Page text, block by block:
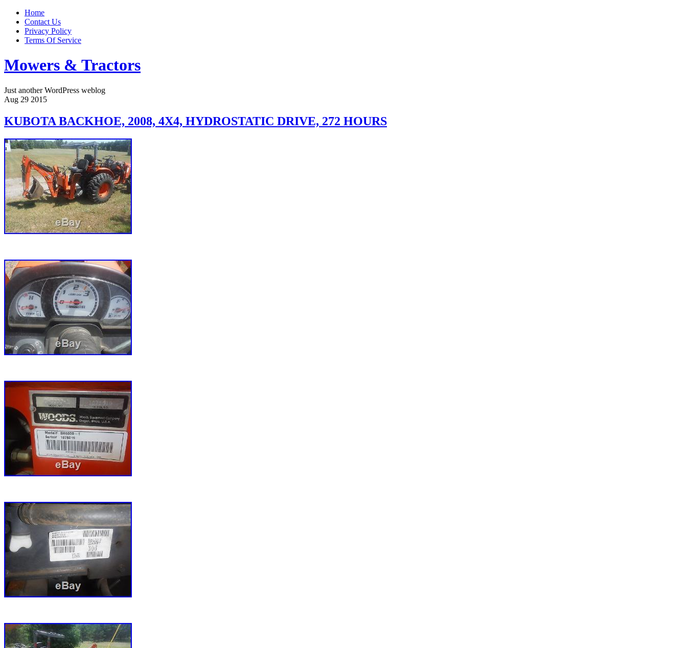
Home
Contact Us
Privacy Policy
Terms Of Service
Mowers & Tractors
Just another WordPress weblog
Aug 29 2015
KUBOTA BACKHOE, 2008, 4X4, HYDROSTATIC DRIVE, 272 HOURS